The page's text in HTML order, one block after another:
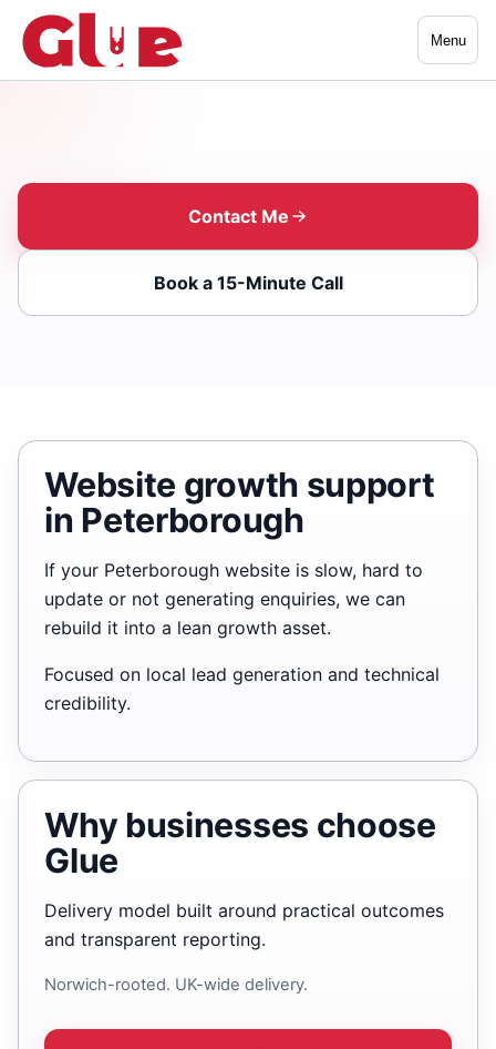
Menu
Contact Me
Book a 15-Minute Call
Website growth support
in Peterborough
If your Peterborough website is slow, hard to
update or not generating enquiries, we can
rebuild it into a lean growth asset.
Focused on local lead generation and technical
credibility.
Why businesses choose
Glue
Delivery model built around practical outcomes
and transparent reporting.
Norwich-rooted. UK-wide delivery.